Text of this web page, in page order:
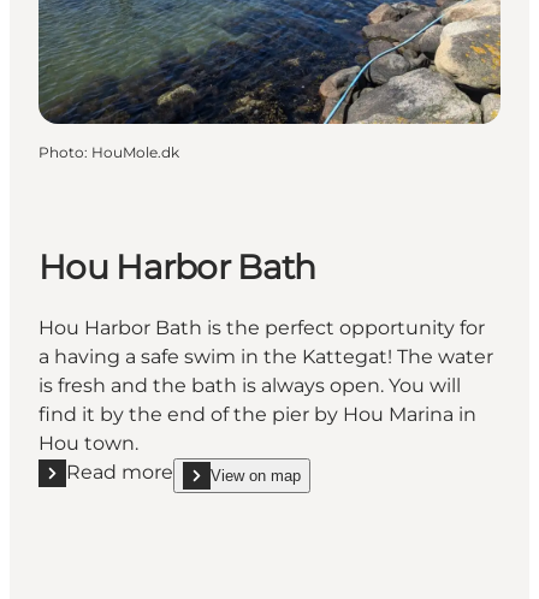
Photo: HouMole.dk
Hou Harbor Bath
Hou Harbor Bath is the perfect opportunity for
a having a safe swim in the Kattegat! The water
is fresh and the bath is always open. You will
find it by the end of the pier by Hou Marina in
Hou town.
Read more
Read more "Hou Harbor Bath"
View on map
show Hou Harbor Bath on_map